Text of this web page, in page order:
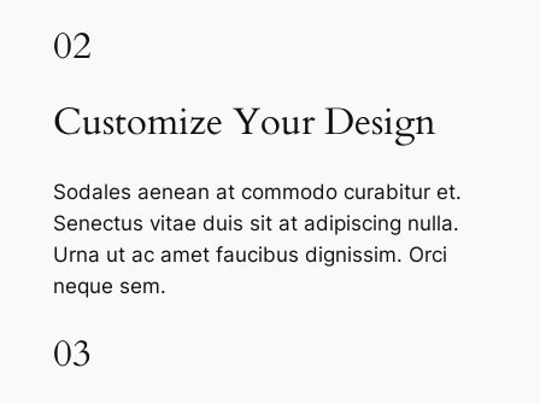
02
Customize Your Design
Sodales aenean at commodo curabitur et.
Senectus vitae duis sit at adipiscing nulla.
Urna ut ac amet faucibus dignissim. Orci
neque sem.
03